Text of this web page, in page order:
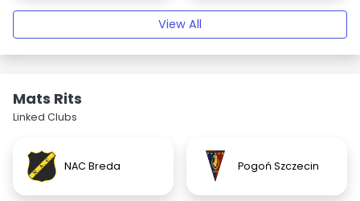
View All
Mats Rits
Linked Clubs
NAC Breda Pogoń Szczecin